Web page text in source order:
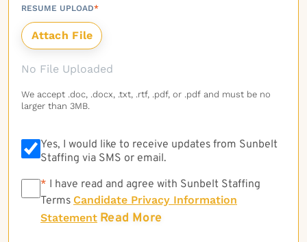
RESUME UPLOAD*
No File Uploaded
We accept .doc, .docx, .txt, .rtf, .pdf, or .pdf and must be no
larger than 3MB.
Yes, I would like to receive updates from Sunbelt
Staffing via SMS or email.
* * I have read and agree with Sunbelt Staffing
Terms Candidate Privacy Information
Statement Read More